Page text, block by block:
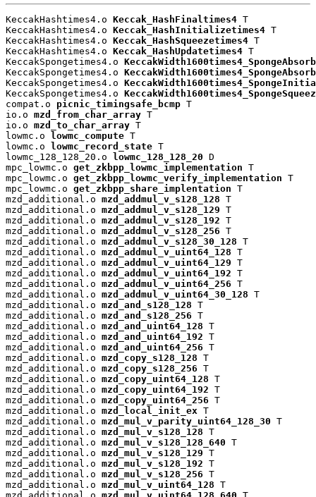
KeccakHashtimes4.o Keccak_HashFinaltimes4 T
KeccakHashtimes4.o Keccak_HashInitializetimes4 T
KeccakHashtimes4.o Keccak_HashSqueezetimes4 T
KeccakHashtimes4.o Keccak_HashUpdatetimes4 T
KeccakSpongetimes4.o KeccakWidth1600times4_SpongeAbsorb
KeccakSpongetimes4.o
KeccakSpongetimes4.o
KeccakSpongetimes4.o
compat.o picnic_timingsafe_bcmp T
io.o mzd_from_char_array T
io.o mzd_to_char_array T
lowmc.o
lowmc_compute T
lowmc.o
lowmc_record_state T
lowmc_128_128_20.o
lowmc_128_128_20 D
mpc_lowmc.o get_zkbpp_lowmc_implementation T
mpc_lowmc.o get_zkbpp_lowmc_verify_implementation T
mpc_lowmc.o get_zkbpp_share_implentation T
mzd_additional.o mzd_addmul_v_s128_128 T
mzd_additional.o mzd_addmul_v_s128_129 T
mzd_additional.o mzd_addmul_v_s128_192 T
mzd_additional.o mzd_addmul_v_s128_256 T
mzd_additional.o mzd_addmul_v_s128_30_128 T
mzd_additional.o mzd_addmul_v_uint64_128 T
mzd_additional.o mzd_addmul_v_uint64_129 T
mzd_additional.o mzd_addmul_v_uint64_192 T
mzd_additional.o mzd_addmul_v_uint64_256 T
mzd_additional.o mzd_addmul_v_uint64_30_128 T
mzd_additional.o mzd_and_s128_128 T
mzd_additional.o mzd_and_s128_256 T
mzd_additional.o mzd_and_uint64_128 T
mzd_additional.o mzd_and_uint64_192 T
mzd_additional.o mzd_and_uint64_256 T
mzd_additional.o mzd_copy_s128_128 T
mzd_additional.o mzd_copy_s128_256 T
mzd_additional.o mzd_copy_uint64_128 T
mzd_additional.o mzd_copy_uint64_192 T
mzd_additional.o mzd_copy_uint64_256 T
mzd_additional.o mzd_local_init_ex T
mzd_additional.o mzd_mul_v_parity_uint64_128_30 T
mzd_additional.o mzd_mul_v_s128_128 T
mzd_additional.o mzd_mul_v_s128_128_640 T
mzd_additional.o mzd_mul_v_s128_129 T
mzd_additional.o mzd_mul_v_s128_192 T
mzd_additional.o mzd_mul_v_s128_256 T
mzd_additional.o mzd_mul_v_uint64_128 T